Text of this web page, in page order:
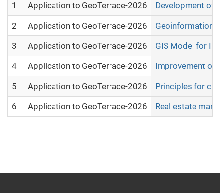
1 Application to GeoTerrace-2026 Development of
2 Application to GeoTerrace-2026 Geoinformation
3 Application to GeoTerrace-2026 GIS Model for
4 Application to GeoTerrace-2026 Improvement of
5 Application to GeoTerrace-2026 Principles for
6 Application to GeoTerrace-2026 Real estate